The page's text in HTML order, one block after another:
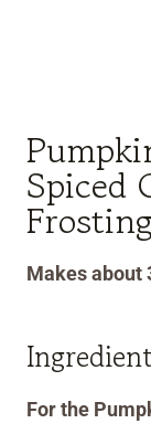
Spiced
Makes about
For the